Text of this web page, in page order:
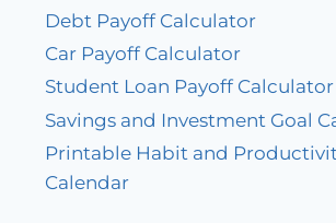
Debt Payoff Calculator
Car Payoff Calculator
Student Loan Payoff Calculator
Savings and Investment Goal
Printable Habit and
Calendar